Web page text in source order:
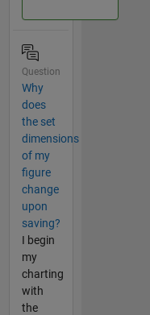
Question
Why
does
the set
dimensions
of my
figure
change
upon
saving?
I begin
my
charting
with
the